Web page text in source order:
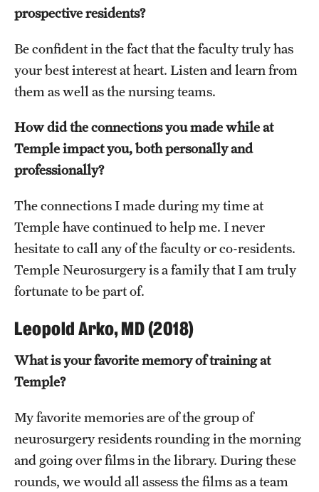
prospective residents?
Be confident in the fact that the faculty truly has
your best interest at heart. Listen and learn from
them as well as the nursing teams.
How did the connections you made while at
Temple impact you, both personally and
professionally?
The connections I made during my time at
Temple have continued to help me. I never
hesitate to call any of the faculty or co-residents.
Temple Neurosurgery is a family that I am truly
fortunate to be part of.
Leopold Arko, MD (2018)
What is your favorite memory of training at
Temple?
My favorite memories are of the group of
neurosurgery residents rounding in the morning
and going over films in the library. During these
rounds, we would all assess the films as a team